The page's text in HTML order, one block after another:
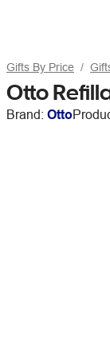
Gifts By Price
Otto
Brand: Otto